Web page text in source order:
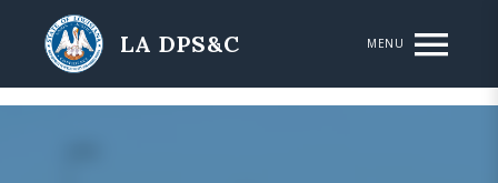
Skip to main content
LA DPS&C MENU